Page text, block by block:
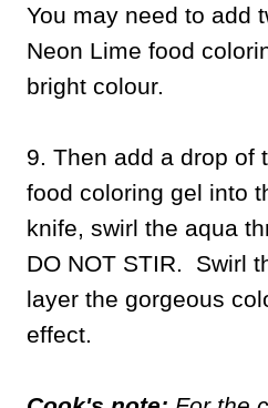
You may need to add
Neon Lime food
bright colour.
9. Then add a drop of
food coloring gel into
knife, swirl the aqua
DO NOT STIR. Swirl
layer the gorgeous
effect.